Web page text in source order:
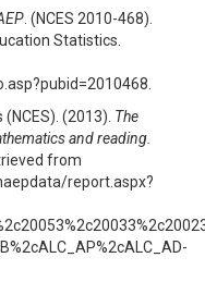
. (NCES 2010-468).
Statistics.
(2013). The
and reading.
from
report.aspx?